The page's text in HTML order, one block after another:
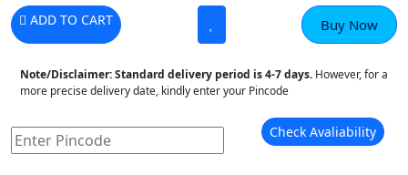
ADD TO CART Buy Now
Note/Disclaimer:Standard delivery period is 4-7 days. However, for a
more precise delivery date, kindly enter your Pincode
Check Avaliability